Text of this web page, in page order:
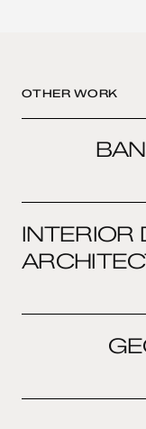
OTHER WORK
DESIGN
&
INTERIOR